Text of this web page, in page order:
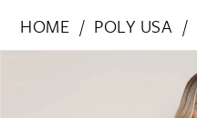
HOME POLY USA
PAUSE AUTOPLAY
PREVIOUS SLIDE
NEXT SLIDE